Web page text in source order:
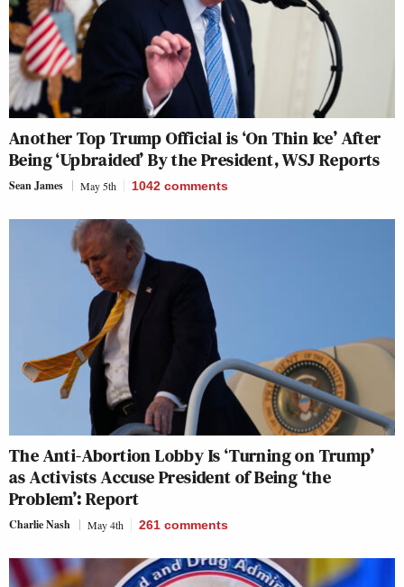
Another Top Trump Official is ‘On Thin Ice’ After
Being ‘Upbraided’ By the President, WSJ Reports
Sean James May 5th 1042 comments
The Anti-Abortion Lobby Is ‘Turning on Trump’
as Activists Accuse President of Being ‘the
Problem’: Report
Charlie Nash May 4th 261 comments